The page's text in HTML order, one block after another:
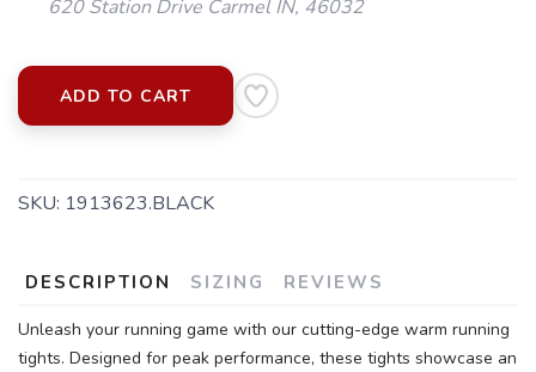
620 Station Drive Carmel IN, 46032
ADD TO CART
SKU: 1913623.BLACK
DESCRIPTION SIZING REVIEWS
Unleash your running game with our cutting-edge warm running
tights. Designed for peak performance, these tights showcase an